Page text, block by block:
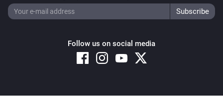
Follow us on social media